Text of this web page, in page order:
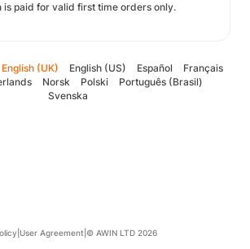
is paid for valid first time orders only.
English (UK) English (US) Español
Français
Norsk Polski
Português (Brasil)
Svenska
User Agreement © AWIN LTD 2026